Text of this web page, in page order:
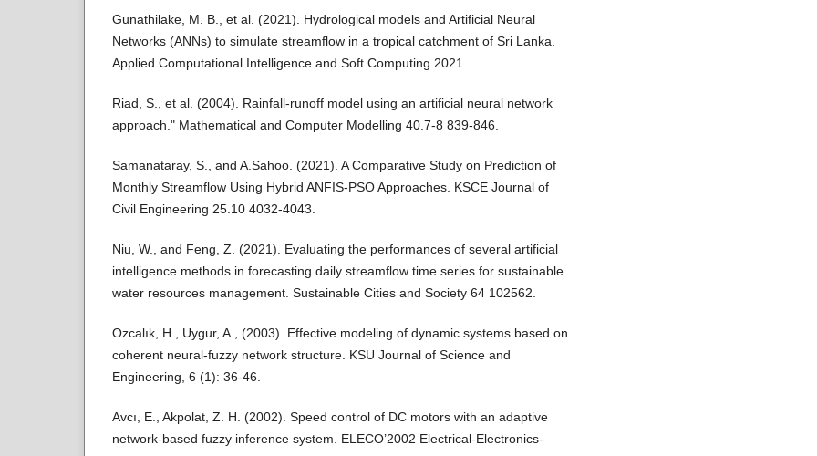
Gunathilake, M. B., et al. (2021). Hydrological models and Artificial Neural
Networks (ANNs) to simulate streamflow in a tropical catchment of Sri Lanka.
Applied Computational Intelligence and Soft Computing 2021
Riad, S., et al. (2004). Rainfall-runoff model using an artificial neural network
approach." Mathematical and Computer Modelling 40.7-8 839-846.
Samanataray, S., and A.Sahoo. (2021). A Comparative Study on Prediction of
Monthly Streamflow Using Hybrid ANFIS-PSO Approaches. KSCE Journal of
Civil Engineering 25.10 4032-4043.
Niu, W., and Feng, Z. (2021). Evaluating the performances of several artificial
intelligence methods in forecasting daily streamflow time series for sustainable
water resources management. Sustainable Cities and Society 64 102562.
Ozcalık, H., Uygur, A., (2003). Effective modeling of dynamic systems based on
coherent neural-fuzzy network structure. KSU Journal of Science and
Engineering, 6 (1): 36-46.
Avcı, E., Akpolat, Z. H. (2002). Speed control of DC motors with an adaptive
network-based fuzzy inference system. ELECO’2002 Electrical-Electronics-